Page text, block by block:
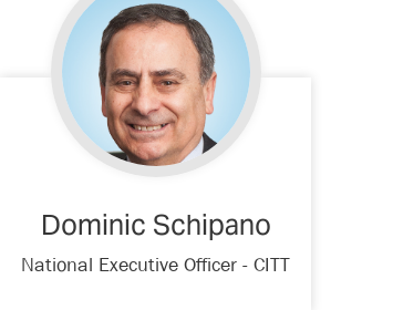
Dominic Schipano
National Executive Officer - CITT